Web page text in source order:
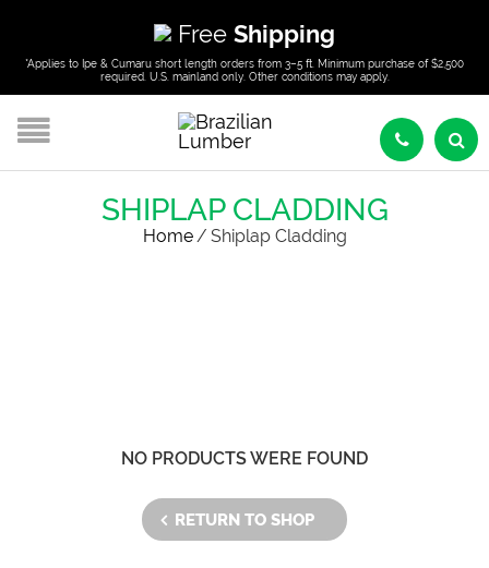
Free Shipping
*Applies to Ipe & Cumaru short length orders from 3–5 ft. Minimum purchase of $2,500
required. U.S. mainland only. Other conditions may apply.
SHIPLAP CLADDING
Home/ Shiplap Cladding
NO PRODUCTS WERE FOUND
RETURN TO SHOP